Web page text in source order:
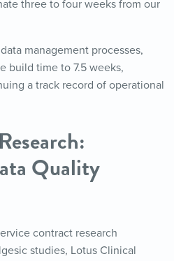
three to four weeks from our
management processes,
build time to 7.5 weeks,
a track record of operational
Quality
contract research
studies, Lotus Clinical